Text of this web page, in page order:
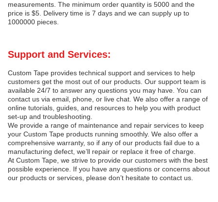
measurements. The minimum order quantity is 5000 and the
price is $5. Delivery time is 7 days and we can supply up to
1000000 pieces.
Support and Services:
Custom Tape provides technical support and services to help
customers get the most out of our products. Our support team is
available 24/7 to answer any questions you may have. You can
contact us via email, phone, or live chat. We also offer a range of
online tutorials, guides, and resources to help you with product
set-up and troubleshooting.
We provide a range of maintenance and repair services to keep
your Custom Tape products running smoothly. We also offer a
comprehensive warranty, so if any of our products fail due to a
manufacturing defect, we’ll repair or replace it free of charge.
At Custom Tape, we strive to provide our customers with the best
possible experience. If you have any questions or concerns about
our products or services, please don’t hesitate to contact us.